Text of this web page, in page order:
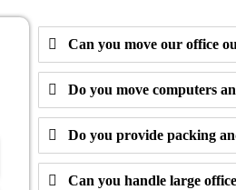
Can you move our office
Do you move computers
Do you provide packing
Can you handle large